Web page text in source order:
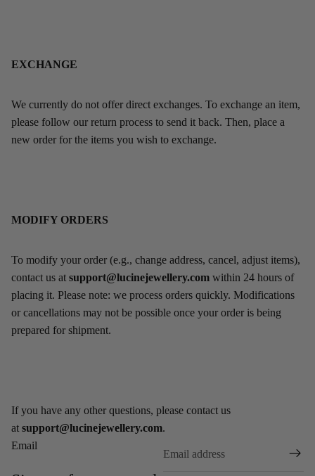
EXCHANGE
We currently do not offer direct exchanges. To exchange an item,
please follow our return process to send it back. Then, place a
new order for the items you wish to exchange.
MODIFY ORDERS
To modify your order (e.g., change address, cancel, adjust items),
contact us at support@lucinejewellery.com within 24 hours of
placing it. Please note: we process orders quickly. Modifications
or cancellations may not be possible once your order is being
prepared for shipment.
If you have any other questions, please contact us
at support@lucinejewellery.com.
Email